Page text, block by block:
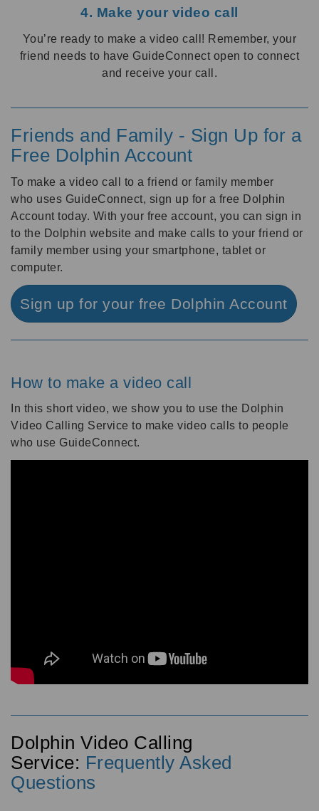
4. Make your video call
You’re ready to make a video call! Remember, your
friend needs to have GuideConnect open to connect
and receive your call.
Friends and Family - Sign Up for a
Free Dolphin Account
To make a video call to a friend or family member
who uses GuideConnect, sign up for a free Dolphin
Account today. With your free account, you can sign in
to the Dolphin website and make calls to your friend or
family member using your smartphone, tablet or
computer.
Sign up for your free Dolphin Account
How to make a video call
In this short video, we show you to use the Dolphin
Video Calling Service to make video calls to people
who use GuideConnect.
Dolphin Video Calling
Service: Frequently Asked
Questions